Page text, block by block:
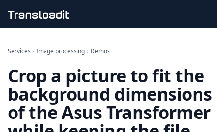
File importing
Audio encoding
Image processing
Artificial intelligence
Document processing
File filtering
Code evaluation
Services › Image processing › Demos
Crop a picture to fit the
background dimensions
of the Asus Transformer